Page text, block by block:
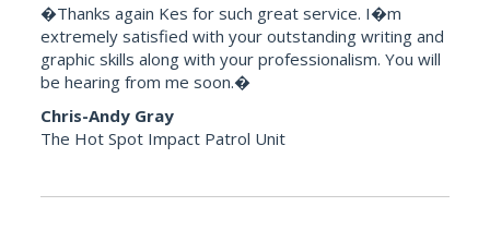
�Thanks again Kes for such great service. I�m
extremely satisfied with your outstanding writing and
graphic skills along with your professionalism. You will
be hearing from me soon.�
Chris-Andy Gray
The Hot Spot Impact Patrol Unit